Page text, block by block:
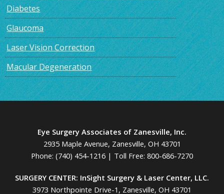
Diabetes
Glaucoma
Laser Vision Correction
Macular Degeneration
Eye Surgery Associates of Zanesville, Inc.
2935 Maple Avenue, Zanesville, OH 43701
Phone: (740) 454-1216 | Toll Free: 800-686-7270
SURGERY CENTER: InSight Surgery & Laser Center, LLC.
3973 Northpointe Drive-1, Zanesville, OH 43701